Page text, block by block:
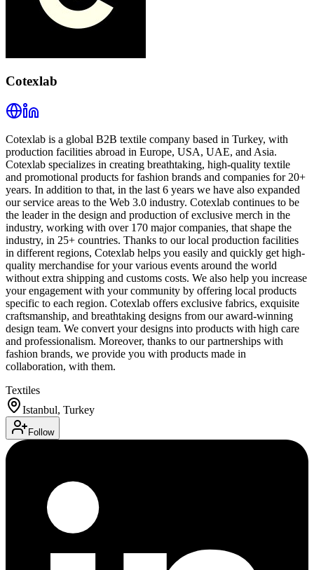
Cotexlab
Cotexlab is a global B2B textile company based in Turkey, with
production facilities abroad in Europe, USA, UAE, and Asia.
Cotexlab specializes in creating breathtaking, high-quality textile
and promotional products for fashion brands and companies for 20+
years. In addition to that, in the last 6 years we have also expanded
our service areas to the Web 3.0 industry. Cotexlab continues to be
the leader in the design and production of exclusive merch in the
industry, working with over 170 major companies, that shape the
industry, in 25+ countries. Thanks to our local production facilities
in different regions, Cotexlab helps you easily and quickly get high-
quality merchandise for your various events around the world
without extra shipping and customs costs. We also help you increase
your engagement with your community by offering local products
specific to each region. Cotexlab offers exclusive fabrics, exquisite
craftsmanship, and breathtaking designs from our award-winning
design team. We convert your designs into products with high care
and professionalism. Moreover, thanks to our partnerships with
fashion brands, we provide you with products made in
collaboration, with them.
Textiles
Istanbul, Turkey
Follow